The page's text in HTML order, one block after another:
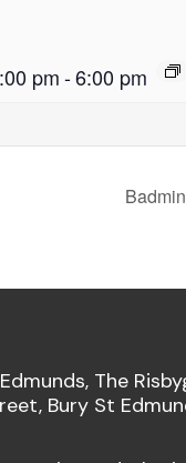
pm-6:00 pm
The
Bury St